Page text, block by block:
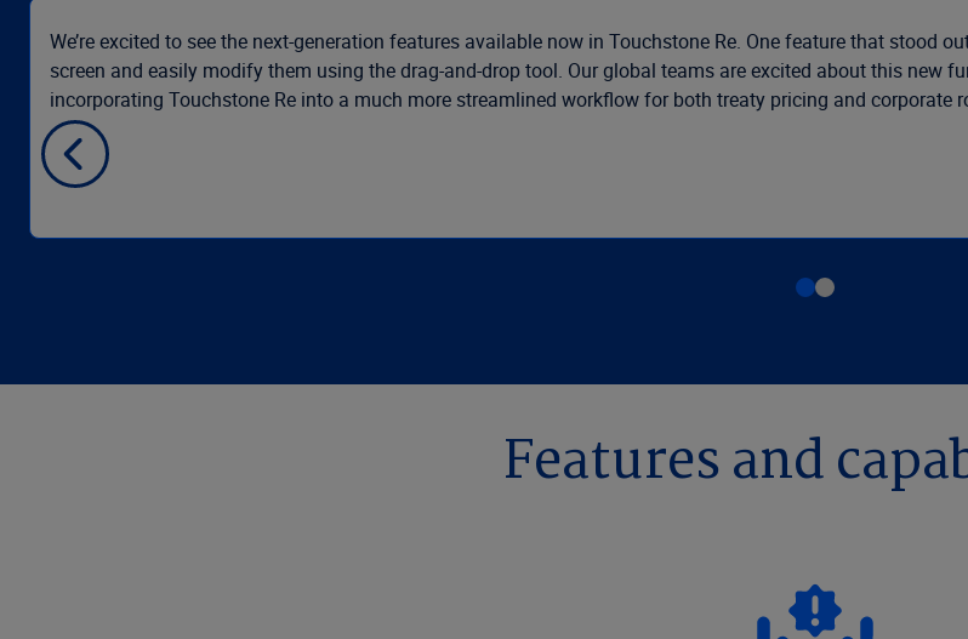
We’re excited to see the next-generation features available now in Touchstone Re. One feature that stood
screen and easily modify them using the drag-and-drop tool. Our global teams are excited about this new
incorporating Touchstone Re into a much more streamlined workflow for both treaty pricing and corporate
Features and